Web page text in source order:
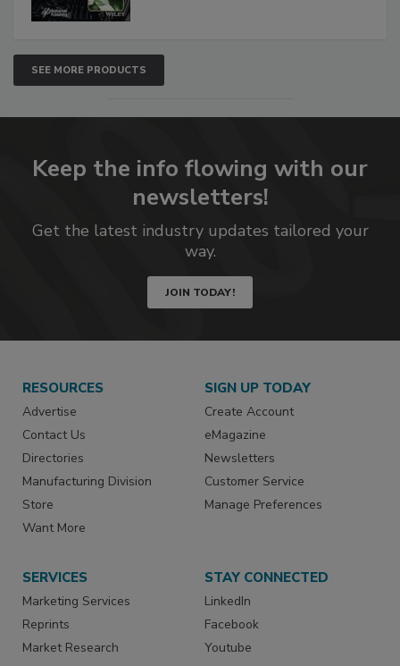
SEE MORE PRODUCTS
Keep the info flowing with our
newsletters!
Get the latest industry updates tailored your
way.
JOIN TODAY!
RESOURCES
Advertise
Contact Us
Directories
Manufacturing Division
Store
Want More
SIGN UP TODAY
Create Account
eMagazine
Newsletters
Customer Service
Manage Preferences
SERVICES
Marketing Services
Reprints
Market Research
STAY CONNECTED
LinkedIn
Facebook
Youtube